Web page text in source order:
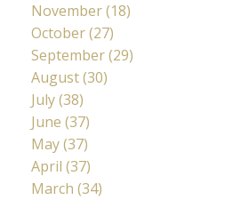
November (18)
October (27)
September (29)
August (30)
July (38)
June (37)
May (37)
April (37)
March (34)